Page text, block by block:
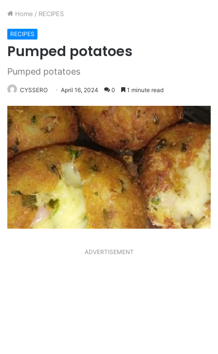
Home / RECIPES
RECIPES
Pumped potatoes
Pumped potatoes
CYSSERO April 16, 2024 0 1 minute read
ADVERTISEMENT